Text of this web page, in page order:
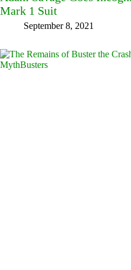
Mark 1 Suit
September 8, 2021